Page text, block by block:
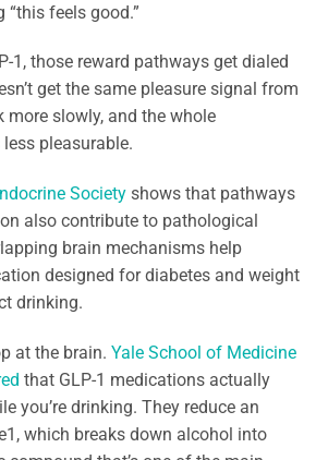
“this feels good.”
1, those reward pathways get dialed
get the same pleasure signal from
more slowly, and the whole
pleasurable.
Society shows that pathways
also contribute to pathological
brain mechanisms help
designed for diabetes and weight
drinking.
at the brain. Yale School of Medicine
that GLP-1 medications actually
you’re drinking. They reduce an
which breaks down alcohol into